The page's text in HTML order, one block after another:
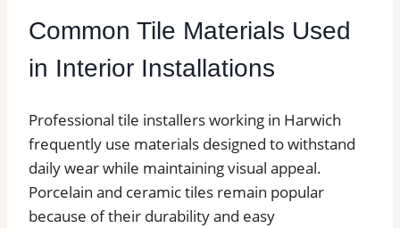
Common Tile Materials Used
in Interior Installations
Professional tile installers working in Harwich
frequently use materials designed to withstand
daily wear while maintaining visual appeal.
Porcelain and ceramic tiles remain popular
because of their durability and easy